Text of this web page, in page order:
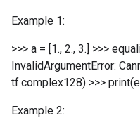
Example 1:
>>> a = [1., 2., 3.] >>>
InvalidArgumentError:
tf.complex128) >>>
Example 2: